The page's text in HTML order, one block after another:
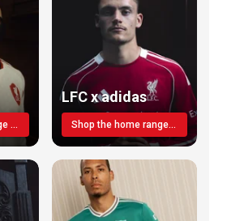
Shop the away range TODAY
LFC x adidas
Shop the home range today!